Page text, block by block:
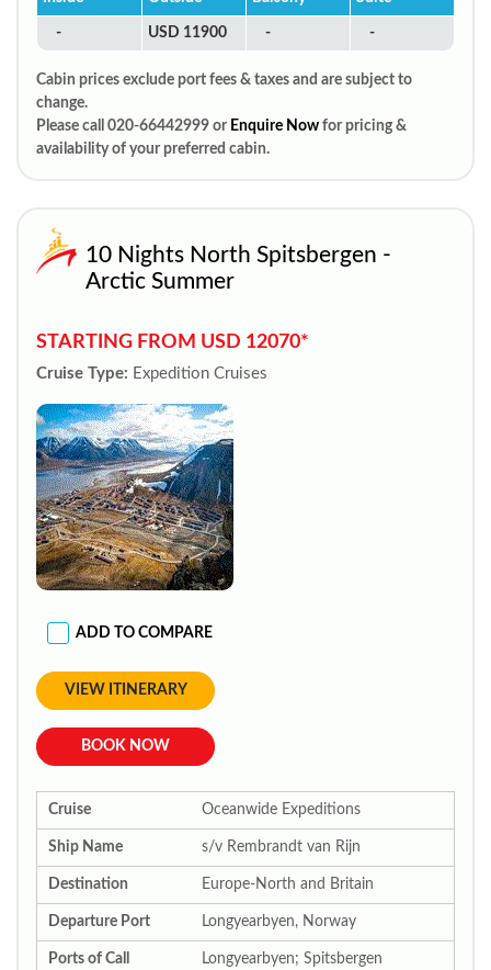
- USD 11900 - -
Cabin prices exclude port fees & taxes and are subject to
change.
Please call 020-66442999 or Enquire Now for pricing &
availability of your preferred cabin.
10 Nights North Spitsbergen -
Arctic Summer
STARTING FROM USD 12070*
Cruise Type: Expedition Cruises
ADD TO COMPARE
VIEW ITINERARY
BOOK NOW
Cruise Oceanwide Expeditions
Ship Name s/v Rembrandt van Rijn
Destination Europe-North and Britain
Departure Port Longyearbyen, Norway
Ports of Call Longyearbyen; Spitsbergen